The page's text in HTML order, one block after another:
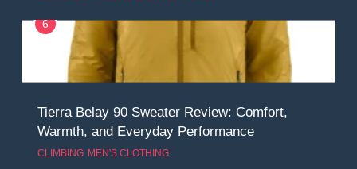
6
Tierra Belay 90 Sweater Review: Comfort,
Warmth, and Everyday Performance
CLIMBING MEN'S CLOTHING